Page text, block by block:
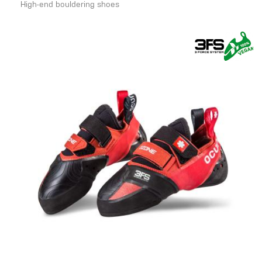
High-end bouldering shoes